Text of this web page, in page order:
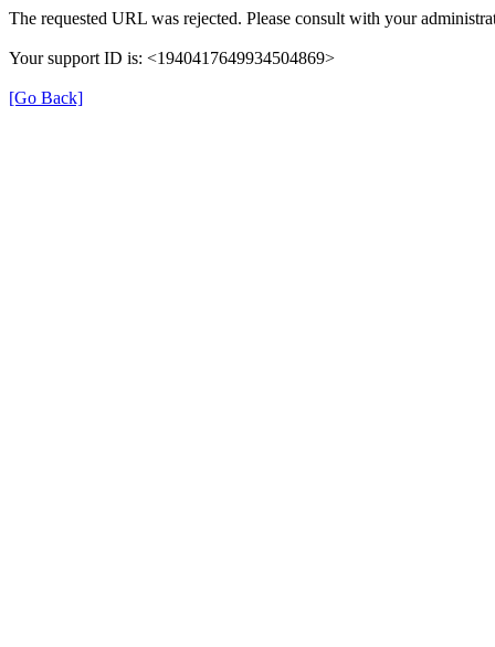
The requested URL was rejected. Please consult with your
Your support ID is: <1940417649934504869>
[Go Back]